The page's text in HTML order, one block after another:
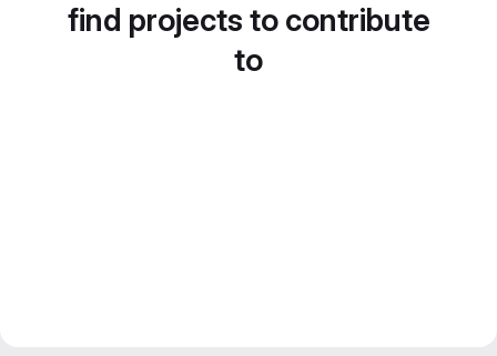
find projects to contribute
to